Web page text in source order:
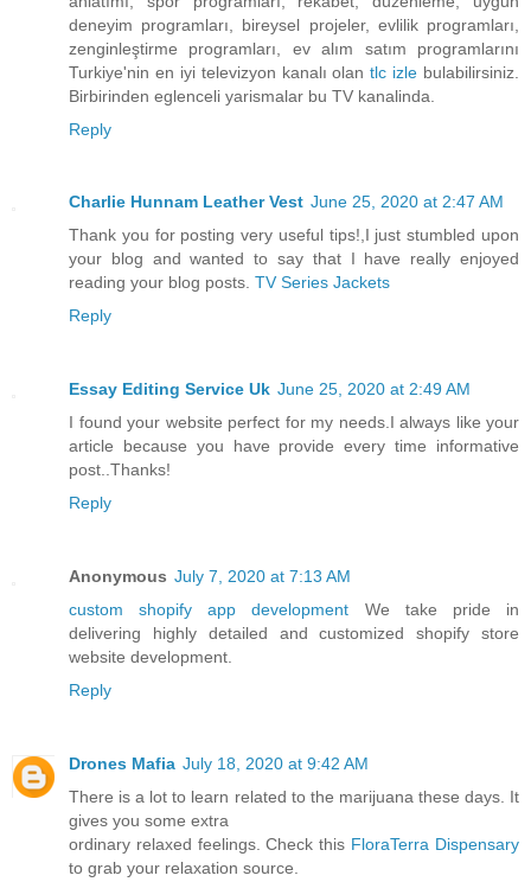
deneyim programları, bireysel projeler, evlilik programları,
zenginleştirme programları, ev alım satım programlarını
Turkiye'nin en iyi televizyon kanalı olantlc izle bulabilirsiniz.
Birbirinden eglenceli yarismalar bu TV kanalinda.
Reply
Charlie Hunnam Leather Vest June 25, 2020 at 2:47 AM
Thank you for posting very useful tips!,I just stumbled upon
your blog and wanted to say that I have really enjoyed
reading your blog posts. TV Series Jackets
Reply
Essay Editing Service Uk June 25, 2020 at 2:49 AM
I found your website perfect for my needs.I always like your
article because you have provide every time informative
post..Thanks!
Reply
Anonymous July 7, 2020 at 7:13 AM
custom shopify app development We take pride in
delivering highly detailed and customized shopify store
website development.
Reply
Drones Mafia July 18, 2020 at 9:42 AM
There is a lot to learn related to the marijuana these days. It
gives you some extra
ordinary relaxed feelings. Check this FloraTerra Dispensary
to grab your relaxation source.